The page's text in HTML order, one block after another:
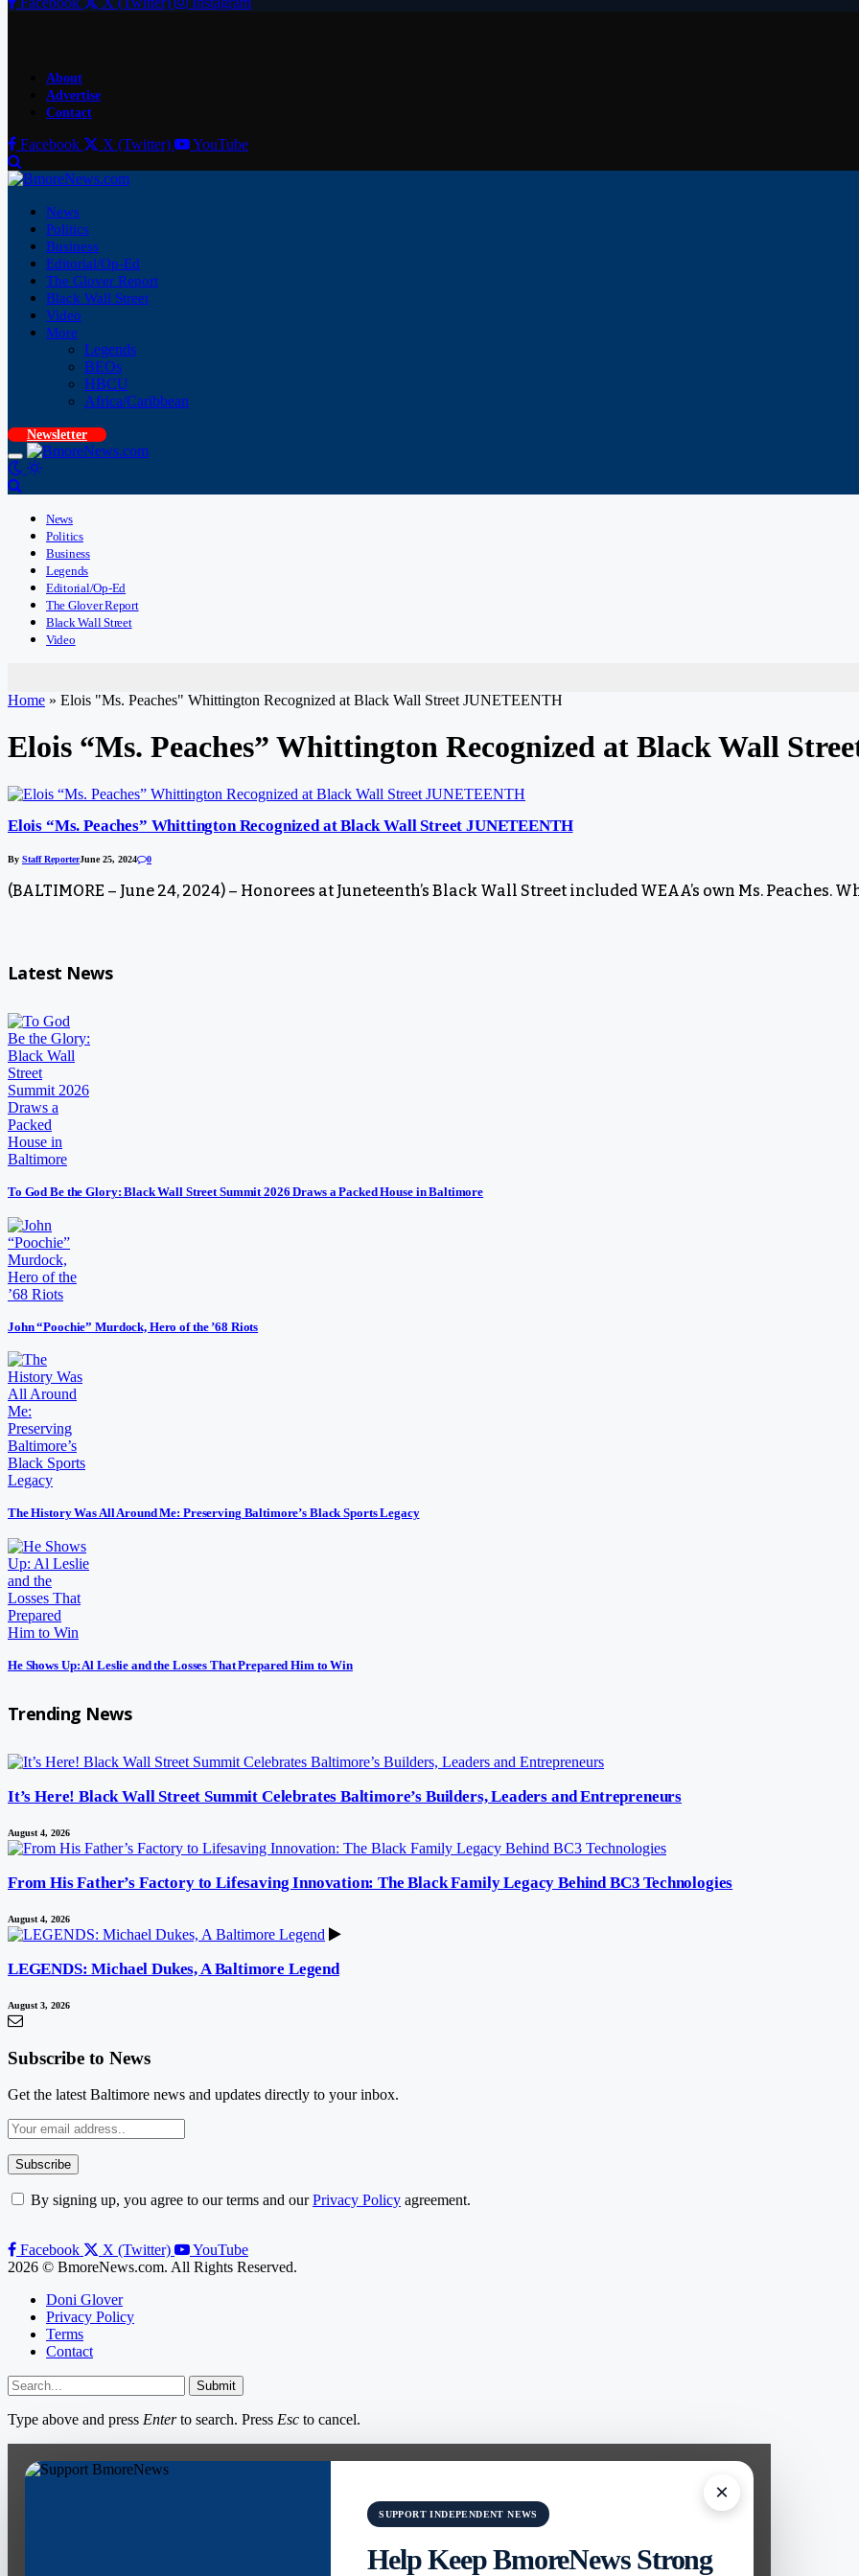
About
Advertise
Contact
Facebook X (Twitter) YouTube
News
Politics
Business
Editorial/Op-Ed
The Glover Report
Black Wall Street
Video
More
Legends
BEOs
HBCU
Africa/Caribbean
Newsletter
News
Politics
Business
Legends
Editorial/Op-Ed
The Glover Report
Black Wall Street
Video
Home » Elois "Ms. Peaches" Whittington Recognized at Black Wall Street JUNETEENTH
Elois “Ms. Peaches” Whittington Recognized at Black Wall
Elois “Ms. Peaches” Whittington Recognized at Black Wall Street JUNETEENTH
By Staff ReporterJune 25, 2024 0
(BALTIMORE – June 24, 2024) – Honorees at Juneteenth’s Black Wall Street included WEAA’s own Ms. Peaches.
Latest News
To God Be the Glory: Black Wall Street Summit 2026 Draws a Packed House in Baltimore
John “Poochie” Murdock, Hero of the ’68 Riots
The History Was All Around Me: Preserving Baltimore’s Black Sports Legacy
He Shows Up: Al Leslie and the Losses That Prepared Him to Win
Trending News
It’s Here! Black Wall Street Summit Celebrates Baltimore’s Builders, Leaders and Entrepreneurs
August 4, 2026
From His Father’s Factory to Lifesaving Innovation: The Black Family Legacy Behind BC3 Technologies
August 4, 2026
LEGENDS: Michael Dukes, A Baltimore Legend
August 3, 2026
Subscribe to News
Get the latest Baltimore news and updates directly to your inbox.
By signing up, you agree to our terms and ourPrivacy Policy agreement.
Facebook X (Twitter)
YouTube
2026 © BmoreNews.com. All Rights Reserved.
Doni Glover
Privacy Policy
Terms
Contact
Submit
Type above and press Enterto search. Press Esc to cancel.
×
SUPPORT INDEPENDENT NEWS
Help Keep BmoreNews Strong